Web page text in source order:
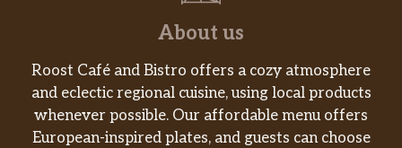
About us
Roost Café and Bistro offers a cozy atmosphere
and eclectic regional cuisine, using local products
whenever possible. Our affordable menu offers
European-inspired plates, and guests can choose